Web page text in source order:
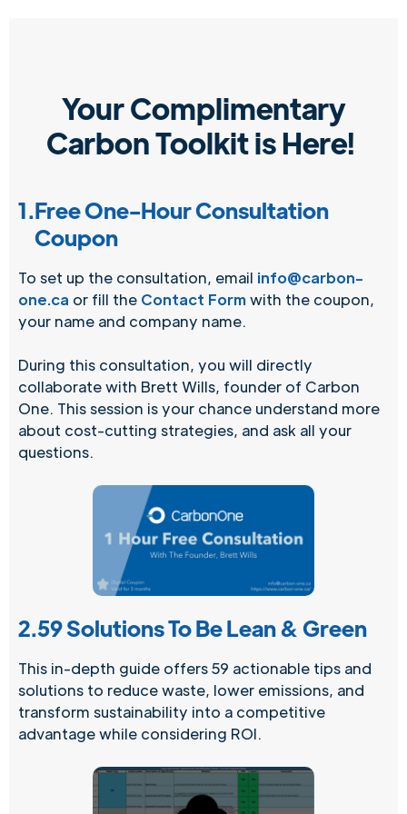
Your Complimentary
Carbon Toolkit is Here!
1.Free One-Hour Consultation
Coupon
To set up the consultation, email info@carbon-
one.ca or fill the Contact Formwith the coupon,
your name and company name.
During this consultation, you will directly
collaborate with Brett Wills, founder of Carbon
One. This session is your chance understand more
about cost-cutting strategies, and ask all your
questions.
2.59 Solutions To Be Lean & Green
This in-depth guide offers 59 actionable tips and
solutions to reduce waste, lower emissions, and
transform sustainability into a competitive
advantage while considering ROI.